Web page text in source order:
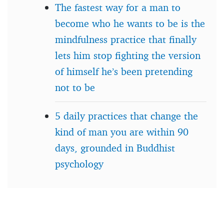
The fastest way for a man to
become who he wants to be is the
mindfulness practice that finally
lets him stop fighting the version
of himself he’s been pretending
not to be
5 daily practices that change the
kind of man you are within 90
days, grounded in Buddhist
psychology